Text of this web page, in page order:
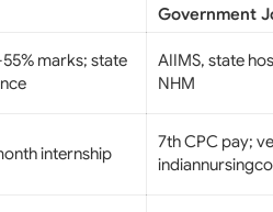
Government
marks; state
AIIMS, state
NHM
internship
7th CPC pay;